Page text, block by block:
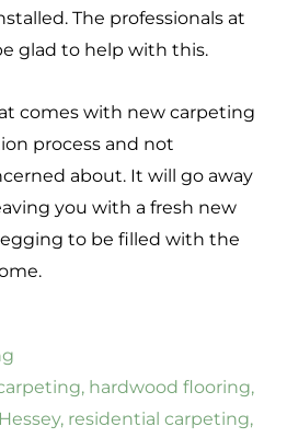
The professionals at
glad to help with this.
comes with new carpeting
process and not
about. It will go away
you with a fresh new
to be filled with the
, hardwood flooring,
, residential carpeting,